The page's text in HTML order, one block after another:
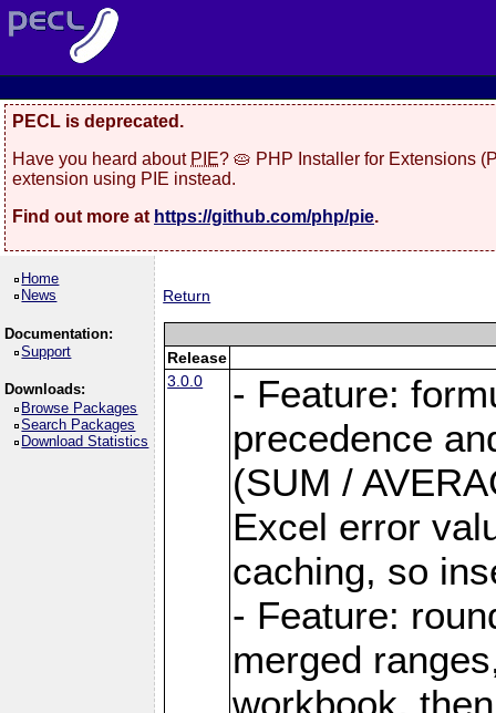
PECL is deprecated.
Have you heard about PIE? 🥧 PHP Installer for Extensions
extension using PIE instead.
Find out more at https://github.com/php/pie.
Home
News
Documentation:
Support
Downloads:
Browse Packages
Search Packages
Download Statistics
Return
Release
3.0.0
- Feature:
precedence
(SUM /
Excel error
caching, so
- Feature:
merged
workbook,